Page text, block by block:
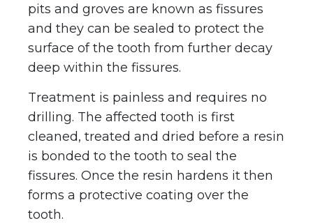
pits and groves are known as fissures
and they can be sealed to protect the
surface of the tooth from further decay
deep within the fissures.
Treatment is painless and requires no
drilling. The affected tooth is first
cleaned, treated and dried before a resin
is bonded to the tooth to seal the
fissures. Once the resin hardens it then
forms a protective coating over the
tooth.